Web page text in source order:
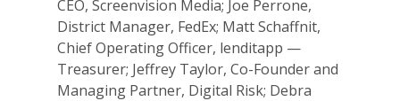
CEO, Screenvision Media; Joe Perrone,
District Manager, FedEx; Matt Schaffnit,
Chief Operating Officer, lenditapp —
Treasurer; Jeffrey Taylor, Co-Founder and
Managing Partner, Digital Risk; Debra
For Volunteers
2026 Youth
Summit